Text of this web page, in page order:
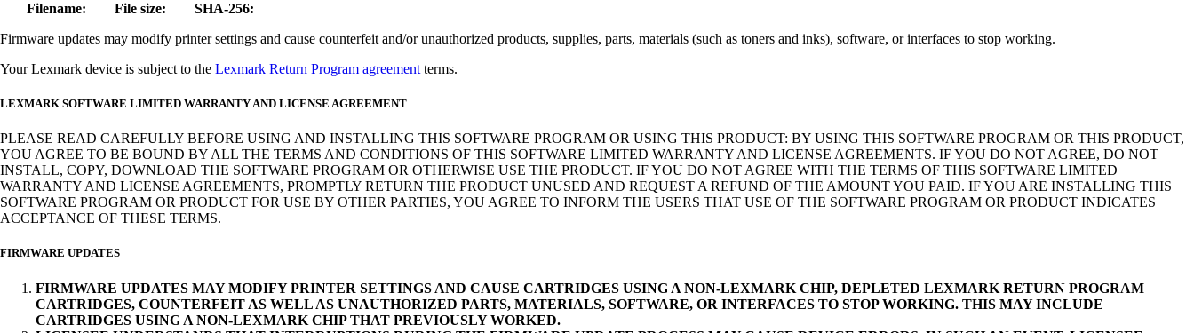
Filename: File size:
SHA-256:
Firmware updates may modify printer settings and cause counterfeit and/or unauthorized products, supplies, parts, materials (such as toners and inks), software, or interfaces to stop working.
Your Lexmark device is subject to the Lexmark Return Program agreement terms.
LEXMARK SOFTWARE LIMITED WARRANTY AND LICENSE AGREEMENT
PLEASE READ CAREFULLY BEFORE USING AND INSTALLING THIS SOFTWARE PROGRAM OR USING THIS PRODUCT: BY USING THIS SOFTWARE PROGRAM OR THIS PRODUCT,
YOU AGREE TO BE BOUND BY ALL THE TERMS AND CONDITIONS OF THIS SOFTWARE LIMITED WARRANTY AND LICENSE AGREEMENTS. IF YOU DO NOT AGREE, DO NOT
INSTALL, COPY, DOWNLOAD THE SOFTWARE PROGRAM OR OTHERWISE USE THE PRODUCT. IF YOU DO NOT AGREE WITH THE TERMS OF THIS SOFTWARE LIMITED
WARRANTY AND LICENSE AGREEMENTS, PROMPTLY RETURN THE PRODUCT UNUSED AND REQUEST A REFUND OF THE AMOUNT YOU PAID. IF YOU ARE INSTALLING THIS
SOFTWARE PROGRAM OR PRODUCT FOR USE BY OTHER PARTIES, YOU AGREE TO INFORM THE USERS THAT USE OF THE SOFTWARE PROGRAM OR PRODUCT INDICATES
ACCEPTANCE OF THESE TERMS.
FIRMWARE UPDATES
FIRMWARE UPDATES MAY MODIFY PRINTER SETTINGS AND CAUSE CARTRIDGES USING A NON-LEXMARK CHIP, DEPLETED LEXMARK RETURN PROGRAM
CARTRIDGES, COUNTERFEIT AS WELL AS UNAUTHORIZED PARTS, MATERIALS, SOFTWARE, OR INTERFACES TO STOP WORKING. THIS MAY INCLUDE
CARTRIDGES USING A NON-LEXMARK CHIP THAT PREVIOUSLY WORKED.